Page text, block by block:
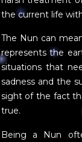
the current life
The Nun can
represents the
situations that
sadness and the
sight of the fact
true.
Being a Nun